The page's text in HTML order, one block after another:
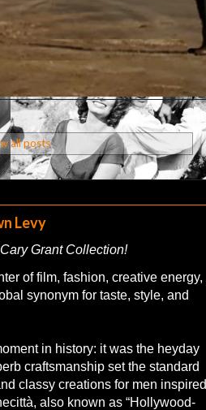
all posts
Levy
Grant Collection!
of film, fashion, creative energy,
synonym for taste, style, and
in history: it was the heyday
craftsmanship set the standard
classy creations for men inspired
also known as “Hollywood-